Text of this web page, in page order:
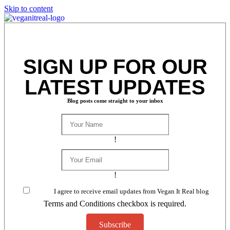
Skip to content
SIGN UP FOR OUR
LATEST UPDATES
Blog posts come straight to your inbox
!
!
I agree to receive email updates from Vegan It Real blog
Terms and Conditions checkbox is required.
Subscribe